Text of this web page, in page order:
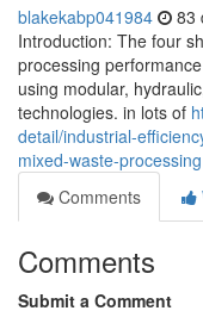
blakekabp041984 83
Introduction: The four
processing
using modular,
technologies. in lots of
detail/industrial-
mixed-waste-processing
Comments
Comments
Submit a Comment